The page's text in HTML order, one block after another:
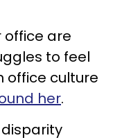
office are
to feel
office culture
her.